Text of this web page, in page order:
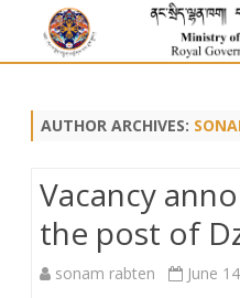
AUTHOR ARCHIVES:
Vacancy
the post of
sonam rabten
June